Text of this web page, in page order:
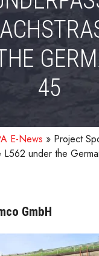
5
E-News » Project
L562 under the
GmbH